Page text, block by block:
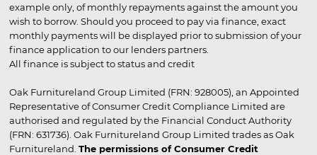
example only, of monthly repayments against the amount you
wish to borrow. Should you proceed to pay via finance, exact
monthly payments will be displayed prior to submission of your
finance application to our lenders partners.
All finance is subject to status and credit
Oak Furnitureland Group Limited (FRN: 928005), an Appointed
Representative of Consumer Credit Compliance Limited are
authorised and regulated by the Financial Conduct Authority
(FRN: 631736). Oak Furnitureland Group Limited trades as Oak
Furnitureland. The permissions of Consumer Credit